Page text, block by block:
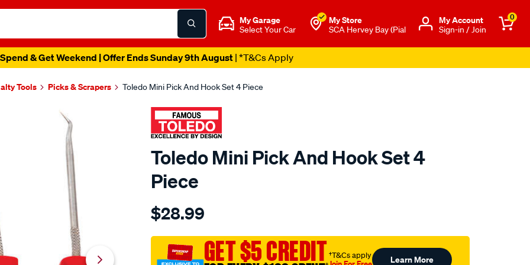
My Garage
Select Your Car
My Store
SCA Hervey Bay (Pial
Μy Account
Sign-in / Join
0
& Get Weekend | Offer Ends Sunday 9th August| *T&Cs Apply
Tools Picks & Scrapers Toledo Mini Pick And Hook Set 4 Piece
Toledo Mini Pick And Hook Set 4
Piece
Details
toledo-
pick-
and-
$28.99
GET $5 CREDIT†T&Cs apply Learn More